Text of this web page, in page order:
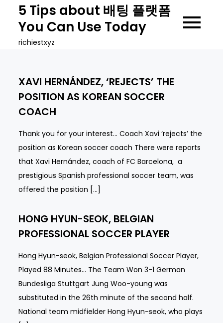
content
5 Tips about 배팅 플랫폼
You Can Use Today
richiestxyz
XAVI HERNÁNDEZ, ‘REJECTS’ THE
POSITION AS KOREAN SOCCER
COACH
Thank you for your interest… Coach Xavi ‘rejects’ the
position as Korean soccer coach There were reports
that Xavi Hernández, coach of FC Barcelona, ​ a
prestigious Spanish professional soccer team, was
offered the position […]
HONG HYUN-SEOK, BELGIAN
PROFESSIONAL SOCCER PLAYER
Hong Hyun-seok, Belgian Professional Soccer Player,
Played 88 Minutes… The Team Won 3-1 German
Bundesliga Stuttgart Jung Woo-young was
substituted in the 26th minute of the second half.
National team midfielder Hong Hyun-seok, who plays